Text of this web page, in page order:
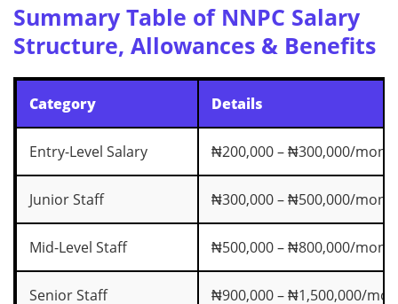
Summary Table of NNPC Salary
Structure, Allowances & Benefits
Category Details
Entry-Level Salary ₦200,000 – ₦300,000/
Junior Staff ₦300,000 – ₦500,000/
Mid-Level Staff ₦500,000 – ₦800,000/
Senior Staff ₦900,000 – ₦1,500,000/